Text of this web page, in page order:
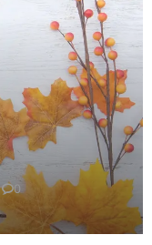
0